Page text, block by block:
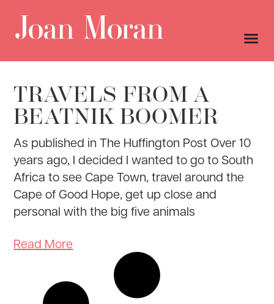
TRAVELS FROM A
BEATNIK BOOMER
As published in The Huffington Post Over 10
years ago, I decided I wanted to go to South
Africa to see Cape Town, travel around the
Cape of Good Hope, get up close and
personal with the big five animals
Read More